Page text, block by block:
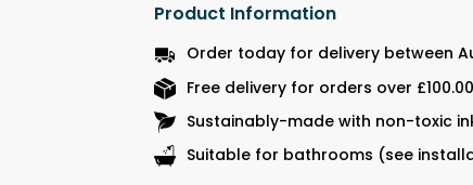
Product Information
Order today for delivery between
Free delivery for orders over £100.00
Sustainably-made with non-toxic
Suitable for bathrooms (see